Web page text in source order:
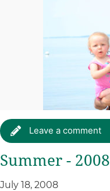
Leave a comment
Summer - 2008
July 18, 2008